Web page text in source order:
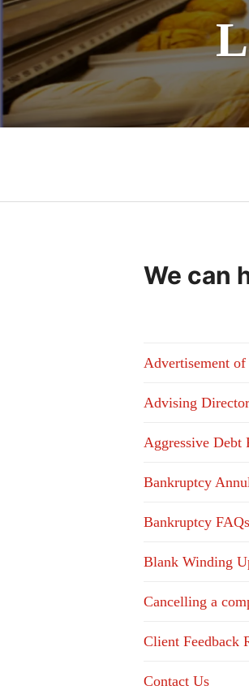
We can
Advertisement
Advising
Aggressive Debt
Bankruptcy
Bankruptcy FAQs
Blank Winding
Cancelling a
Client Feedback
Contact Us